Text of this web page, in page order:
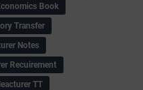
Book
Transfer
Notes
Recuirement
TT